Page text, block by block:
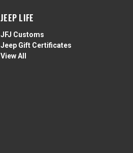
JEEP LIFE
JFJ Customs
Jeep Gift Certificates
View All